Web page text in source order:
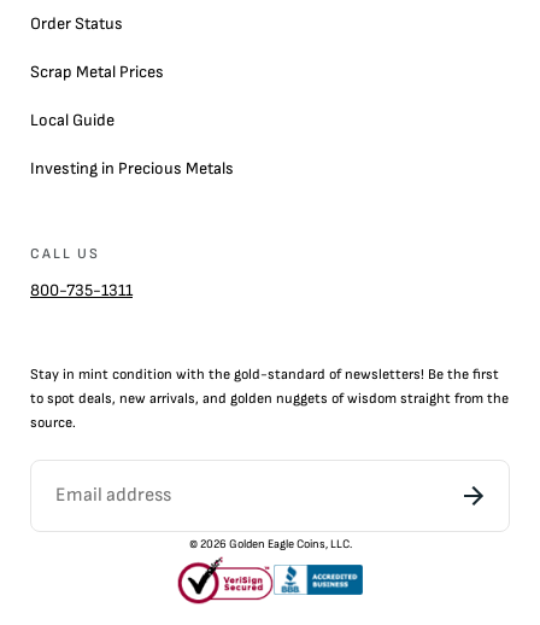
Order Status
Scrap Metal Prices
Local Guide
Investing in Precious Metals
CALL US
800-735-1311
Stay in mint condition with the gold-standard of newsletters! Be the first
to spot deals, new arrivals, and golden nuggets of wisdom straight from the
source.
©2026 Golden Eagle Coins, LLC.